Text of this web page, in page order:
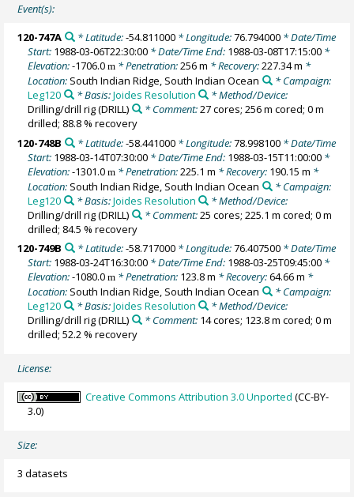
Event(s):
120-747A * Latitude:-54.811000* Longitude:76.794000* Date/Time
Start: 1988-03-06T22:30:00 * Date/Time End: 1988-03-08T17:15:00 *
Elevation:-1706.0m * Penetration:256 m * Recovery:227.34 m *
Location: South Indian Ridge, South Indian Ocean
* Campaign:
Leg120
* Basis:Joides Resolution
* Method/Device:
Drilling/drill rig(DRILL) * Comment:27 cores; 256 m cored; 0 m
drilled; 88.8 % recovery
120-748B
* Latitude:-58.441000* Longitude:78.998100* Date/Time
Start: 1988-03-14T07:30:00 * Date/Time End: 1988-03-15T11:00:00 *
Elevation:-1301.0m * Penetration:225.1 m * Recovery: 190.15 m *
Location: South Indian Ridge, South Indian Ocean
* Campaign:
Leg120
* Basis:Joides Resolution
* Method/Device:
Drilling/drill rig(DRILL) * Comment:25 cores; 225.1 m cored; 0 m
drilled; 84.5 % recovery
120-749B
* Latitude:-58.717000* Longitude:76.407500* Date/Time
Start: 1988-03-24T16:30:00 * Date/Time End: 1988-03-25T09:45:00 *
Elevation:-1080.0m * Penetration: 123.8 m * Recovery:64.66 m *
Location: South Indian Ridge, South Indian Ocean
* Campaign:
Leg120
* Basis:Joides Resolution
* Method/Device:
Drilling/drill rig(DRILL) * Comment: 14 cores; 123.8 m cored; 0 m
drilled; 52.2 % recovery
License:
Creative Commons Attribution 3.0 Unported (CC-BY-
3.0)
Size:
3 datasets